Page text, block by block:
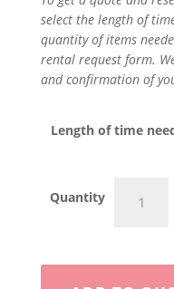
select the length of
quantity of items
rental request form.
and confirmation of
Length of time
Quantity
Walk